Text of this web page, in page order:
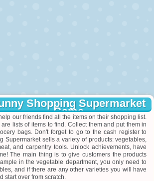
Shopping Supermarket
Game
our friends find all the items on their shopping list.
are lists of items to find. Collect them and put them in
bags. Don't forget to go to the cash register to
Supermarket sells a variety of products: vegetables,
and carpentry tools. Unlock achievements, have
The main thing is to give customers the products
in the vegetable department, you only need to
and if there are any other varieties you will have
start over from scratch.